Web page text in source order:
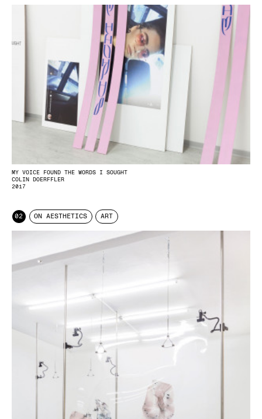
MY VOICE FOUND THE WORDS I SOUGHT
COLIN DOERFFLER
2017
02 ON AESTHETICS ART